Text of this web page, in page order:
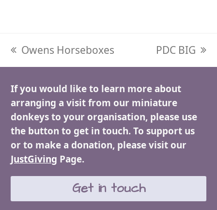
previous
post:
Owens Horseboxes
next
post:
PDC BIG
If you would like to learn more about
arranging a visit from our miniature
donkeys to your organisation, please use
the button to get in touch. To support us
or to make a donation, please visit our
JustGiving Page.
Get in touch